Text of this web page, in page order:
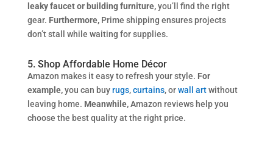
leaky faucet or building furniture,you’ll find the right
gear. Furthermore,Prime shipping ensures projects
don’t stall while waiting for supplies.
5. Shop Affordable Home Décor
Amazon makes it easy to refresh your style. For
example,you can buyrugs,curtains, orwall artwithout
leaving home. Meanwhile,Amazon reviews help you
choose the best quality at the right price.